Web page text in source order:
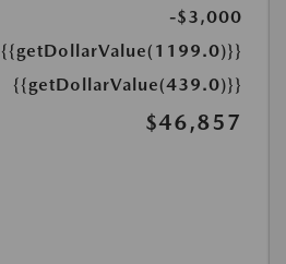
-$3,000
{{getDollarValue(1199.0)}}
{{getDollarValue(439.0)}}
$46,857